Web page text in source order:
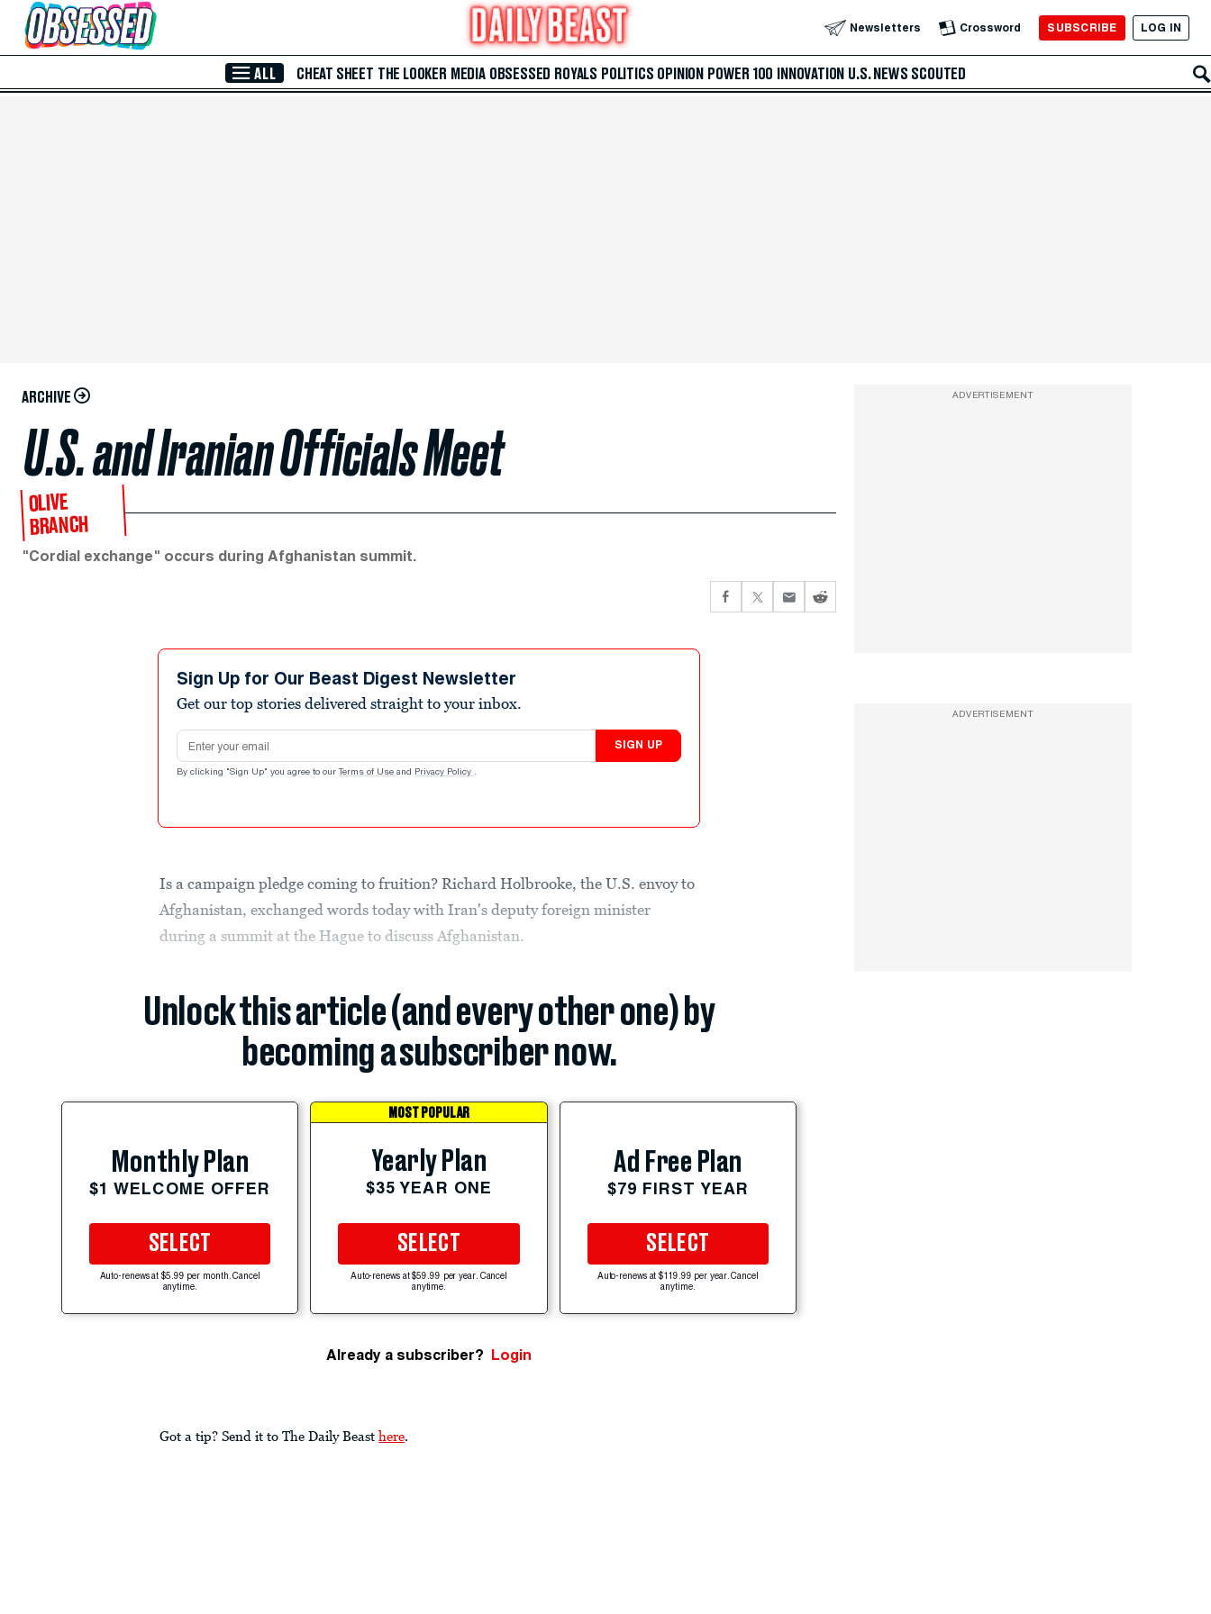
Skip to Main Content Newsletters Crossword SUBSCRIBE LOG IN
ALL CHEAT SHEET THE LOOKER MEDIA OBSESSED ROYALS POLITICS OPINION POWER 100 INNOVATION U.S. NEWS SCOUTED
ARCHIVE
U.S. and Iranian Officials Meet
OLIVE
BRANCH
"Cordial exchange" occurs during Afghanistan summit.
Sign Up for Our Beast Digest Newsletter
Get our top stories delivered straight to your inbox.
Email address
SIGN UP
By clicking "Sign Up" you agree to our Terms of Use and Privacy Policy .
Is a campaign pledge coming to fruition? Richard Holbrooke, the U.S. envoy to
Afghanistan, exchanged words today with Iran's deputy foreign minister
during a summit at the Hague to discuss Afghanistan.
Unlock this article (and every other one) by
becoming a subscriber now.
Monthly Plan
$1 WELCOME OFFER
SELECT
Auto-renews at $5.99 per month. Cancel
anytime.
MOST POPULAR
Yearly Plan
$35 YEAR ONE
SELECT
Auto-renews at $59.99 per year. Cancel
anytime.
Ad Free Plan
$79 FIRST YEAR
SELECT
Auto-renews at $119.99 per year. Cancel
anytime.
Already a subscriber? Login
Got a tip? Send it to The Daily Beast here.
ADVERTISEMENT
ADVERTISEMENT